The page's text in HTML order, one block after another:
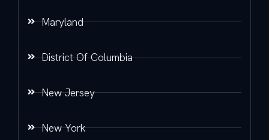
Maryland
District Of Columbia
New Jersey
New York